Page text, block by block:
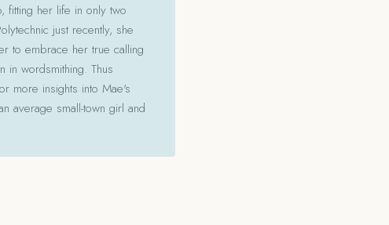
fitting her life in only two
just recently, she
to embrace her true calling
in wordsmithing. Thus
more insights into Mae's
average small-town girl and